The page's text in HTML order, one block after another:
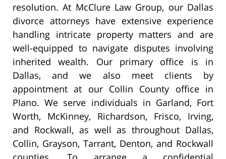
resolution. At McClure Law Group, our Dallas
divorce attorneys have extensive experience
handling intricate property matters and are
well-equipped to navigate disputes involving
inherited wealth. Our primary office is in
Dallas, and we also meet clients by
appointment at our Collin County office in
Plano. We serve individuals in Garland, Fort
Worth, McKinney, Richardson, Frisco, Irving,
and Rockwall, as well as throughout Dallas,
Collin, Grayson, Tarrant, Denton, and Rockwall